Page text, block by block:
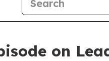
on